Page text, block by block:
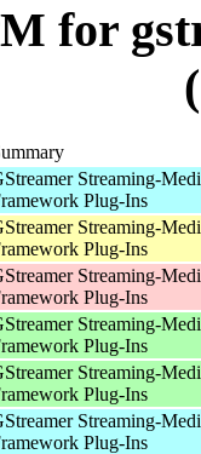
for
Streaming-
Plug-Ins
Streaming-
Plug-Ins
Streaming-
Plug-Ins
Streaming-
Plug-Ins
Streaming-
Plug-Ins
Streaming-
Plug-Ins